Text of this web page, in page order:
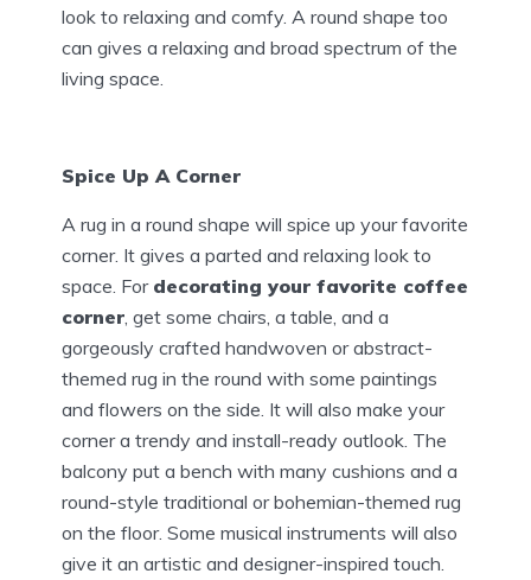
look to relaxing and comfy. A round shape too
can gives a relaxing and broad spectrum of the
living space.
Spice Up A Corner
A rug in a round shape will spice up your favorite
corner. It gives a parted and relaxing look to
space. For decorating your favorite coffee
corner, get some chairs, a table, and a
gorgeously crafted handwoven or abstract-
themed rug in the round with some paintings
and flowers on the side. It will also make your
corner a trendy and install-ready outlook. The
balcony put a bench with many cushions and a
round-style traditional or bohemian-themed rug
on the floor. Some musical instruments will also
give it an artistic and designer-inspired touch.